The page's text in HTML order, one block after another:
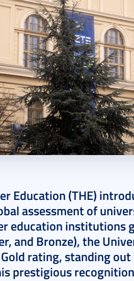
Education (THE)
assessment of
education institutions
and Bronze), the
rating, standing
prestigious